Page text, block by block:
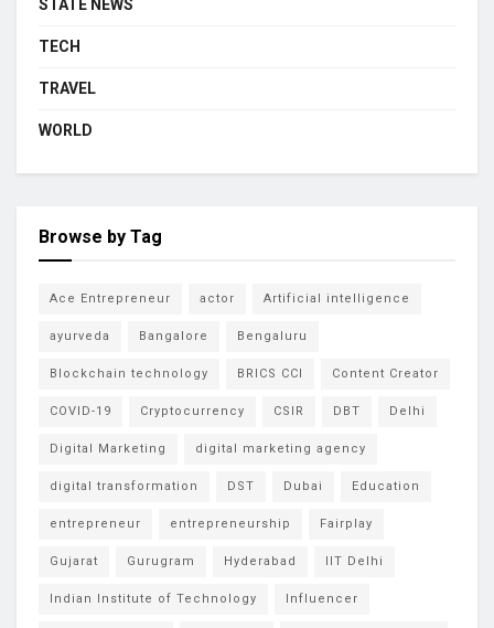
STATE NEWS
TECH
TRAVEL
WORLD
Browse by Tag
Ace Entrepreneur actor Artificial intelligence
ayurveda Bangalore Bengaluru
Blockchain technology BRICS CCI Content Creator
COVID-19 Cryptocurrency CSIR DBT Delhi
Digital Marketing digital marketing agency
digital transformation DST Dubai Education
entrepreneur entrepreneurship Fairplay
Gujarat Gurugram Hyderabad IIT Delhi
Indian Institute of Technology Influencer